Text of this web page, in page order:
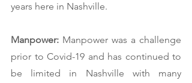
years here in Nashville.
Manpower: Manpower was a challenge
prior to Covid-19 and has continued to
be limited in Nashville with many